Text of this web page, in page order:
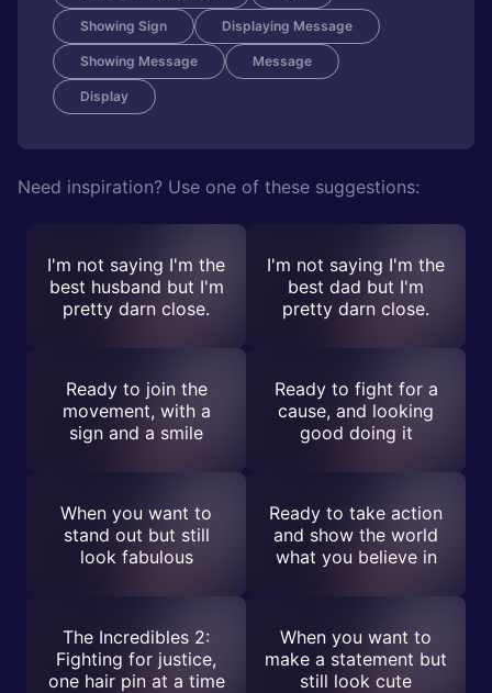
Showing Sign Displaying Message
Showing Message Message
Display
Need inspiration? Use one of these suggestions:
I'm not saying I'm the
best husband but I'm
pretty darn close.
I'm not saying I'm the
best dad but I'm
pretty darn close.
Ready to join the
movement, with a
sign and a smile
Ready to fight for a
cause, and looking
good doing it
When you want to
stand out but still
look fabulous
Ready to take action
and show the world
what you believe in
The Incredibles 2:
Fighting for justice,
one hair pin at a time
When you want to
make a statement but
still look cute